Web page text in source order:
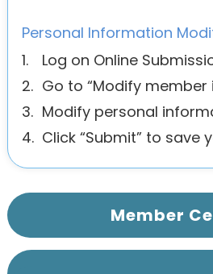
Personal Information
1.
Log on Online
2. Go to “Modify member
3. Modify personal
4. Click “Submit” to save
Member